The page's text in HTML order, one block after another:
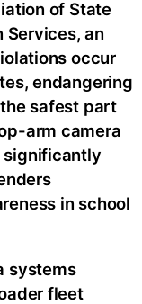
of State
Services, an
occur
endangering
safest part
arm camera
significantly
in school
systems
fleet